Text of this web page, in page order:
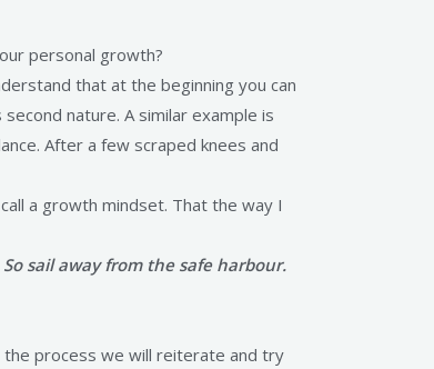
personal growth?
that at the beginning you can
nature. A similar example is
After a few scraped knees and
a growth mindset. That the way I
sail away from the safe harbour.
the process we will reiterate and try